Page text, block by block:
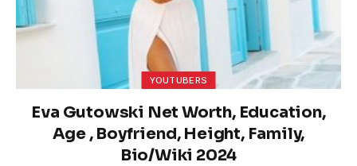
YOUTUBERS
Eva Gutowski Net Worth, Education,
Age , Boyfriend, Height, Family,
Bio/Wiki 2024